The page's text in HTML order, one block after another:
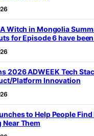
Witch in Mongolia
for Episode 6 have
2026 ADWEEK Tech
Platform Innovation
to Help People
Near Them